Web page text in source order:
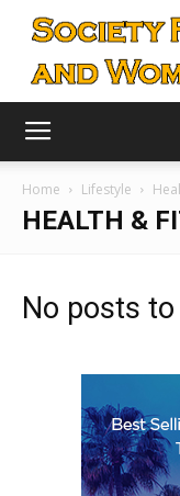
Home Lifestyle
HEALTH &
No posts